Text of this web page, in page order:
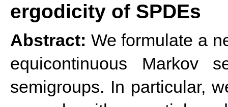
ergodicity of SPDEs
Abstract: We formulate a
equicontinuous Markov
semigroups. In particular,